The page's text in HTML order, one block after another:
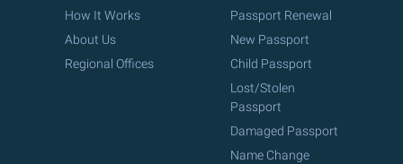
How It Works
About Us
Regional Offices
Passport Renewal
New Passport
Child Passport
Lost/Stolen
Passport
Damaged Passport
Name Change